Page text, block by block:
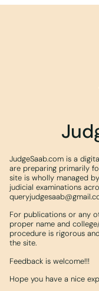
JudgeSaab.com is a
are preparing primarily
site is wholly managed
judicial examinations
For publications or any
proper name and
procedure is rigorous
the site.
Feedback is welcome!!!
Hope you have a nice